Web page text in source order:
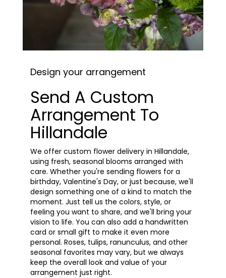
Design your arrangement
Send A Custom
Arrangement To
Hillandale
We offer custom flower delivery in Hillandale,
using fresh, seasonal blooms arranged with
care. Whether you're sending flowers for a
birthday, Valentine's Day, or just because, we'll
design something one of a kind to match the
moment. Just tell us the colors, style, or
feeling you want to share, and we'll bring your
vision to life. You can also add a handwritten
card or small gift to make it even more
personal. Roses, tulips, ranunculus, and other
seasonal favorites may vary, but we always
keep the overall look and value of your
arrangement just right.